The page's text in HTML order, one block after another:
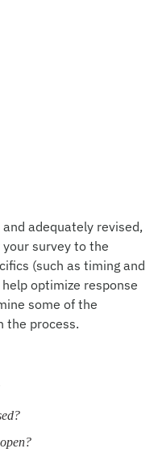
adequately revised,
survey to the
(such as timing and
optimize response
some of the
the process.